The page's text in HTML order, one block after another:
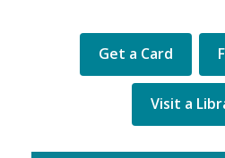
Get a Card
Visit a